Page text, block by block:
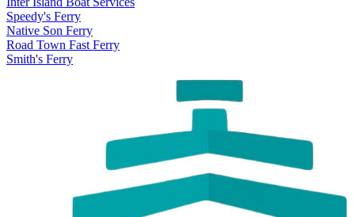
Speedy's Ferry
Native Son Ferry
Road Town Fast Ferry
Smith's Ferry